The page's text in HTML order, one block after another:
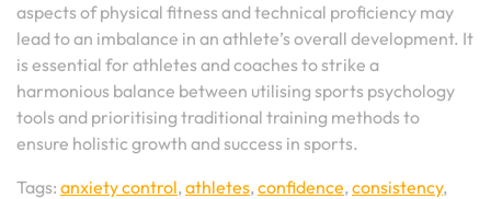
aspects of physical fitness and technical proficiency may
lead to an imbalance in an athlete’s overall development. It
is essential for athletes and coaches to strike a
harmonious balance between utilising sports psychology
tools and prioritising traditional training methods to
ensure holistic growth and success in sports.
Tags: anxiety control,athletes,confidence,consistency,